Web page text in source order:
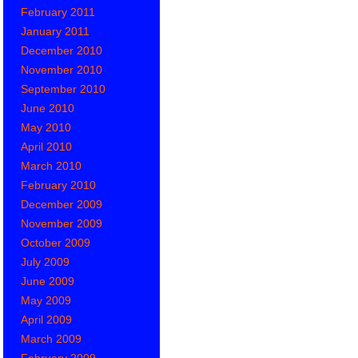
February 2011
January 2011
December 2010
November 2010
September 2010
June 2010
May 2010
April 2010
March 2010
February 2010
December 2009
November 2009
October 2009
July 2009
June 2009
May 2009
April 2009
March 2009